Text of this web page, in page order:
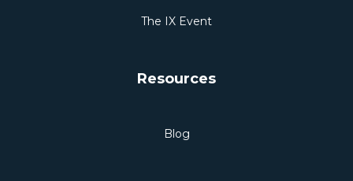
The IX Event
Resources
Blog